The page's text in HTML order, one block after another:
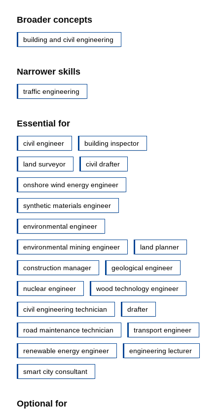
Broader concepts
building and civil engineering
Narrower skills
traffic engineering
Essential for
civil engineer building inspector
land surveyor civil drafter
onshore wind energy engineer
synthetic materials engineer
environmental engineer
environmental mining engineer land planner
construction manager geological engineer
nuclear engineer wood technology engineer
civil engineering technician drafter
road maintenance technician transport engineer
renewable energy engineer engineering lecturer
smart city consultant
Optional for